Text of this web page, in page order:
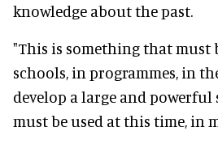
knowledge about the past.
"This is something that must
schools, in programmes, in
develop a large and
must be used at this time, in